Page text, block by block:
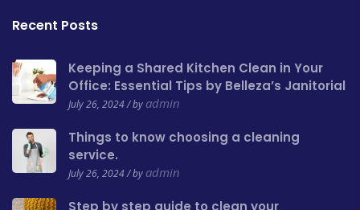
Recent Posts
Keeping a Shared Kitchen Clean in Your
Office: Essential Tips by Belleza’s Janitorial
July 26, 2024 / by admin
Things to know choosing a cleaning
service.
July 26, 2024 / by admin